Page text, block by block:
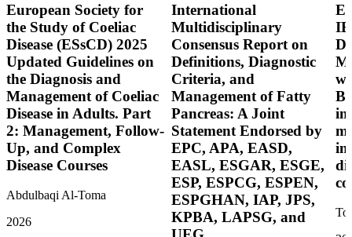
European Society for
the Study of Coeliac
Disease (ESsCD) 2025
Updated Guidelines on
the Diagnosis and
Management of Coeliac
Disease in Adults. Part
2: Management, Follow-
Up, and Complex
Disease Courses
Abdulbaqi Al-Toma
2026
International
Multidisciplinary
Consensus Report on
Definitions, Diagnostic
Criteria, and
Management of Fatty
Pancreas: A Joint
Statement Endorsed by
EPC, APA, EASD,
EASL, ESGAR, ESGE,
ESP, ESPCG, ESPEN,
ESPGHAN, IAP, JPS,
KPBA, LAPSG, and